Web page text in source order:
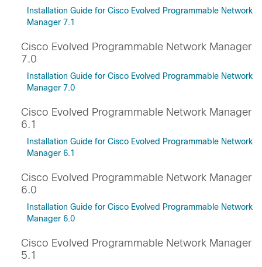
Installation Guide for Cisco Evolved Programmable Network
Manager 7.1
Cisco Evolved Programmable Network Manager
7.0
Installation Guide for Cisco Evolved Programmable Network
Manager 7.0
Cisco Evolved Programmable Network Manager
6.1
Installation Guide for Cisco Evolved Programmable Network
Manager 6.1
Cisco Evolved Programmable Network Manager
6.0
Installation Guide for Cisco Evolved Programmable Network
Manager 6.0
Cisco Evolved Programmable Network Manager
5.1